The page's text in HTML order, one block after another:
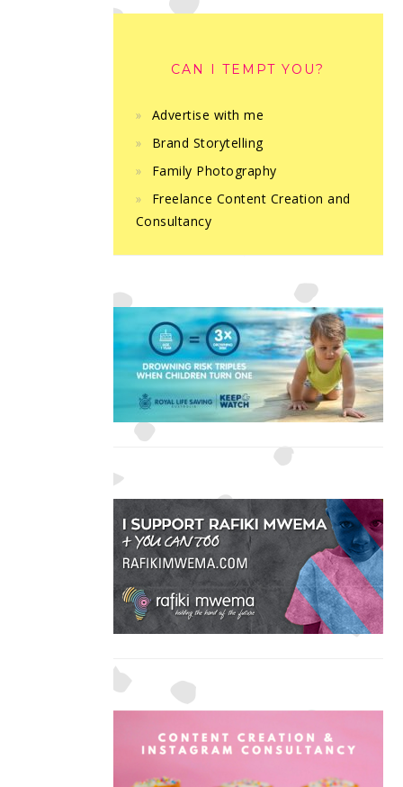
CAN I TEMPT YOU?
Advertise with me
Brand Storytelling
Family Photography
Freelance Content Creation and
Consultancy